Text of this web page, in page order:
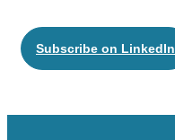
Subscribe on LinkedIn